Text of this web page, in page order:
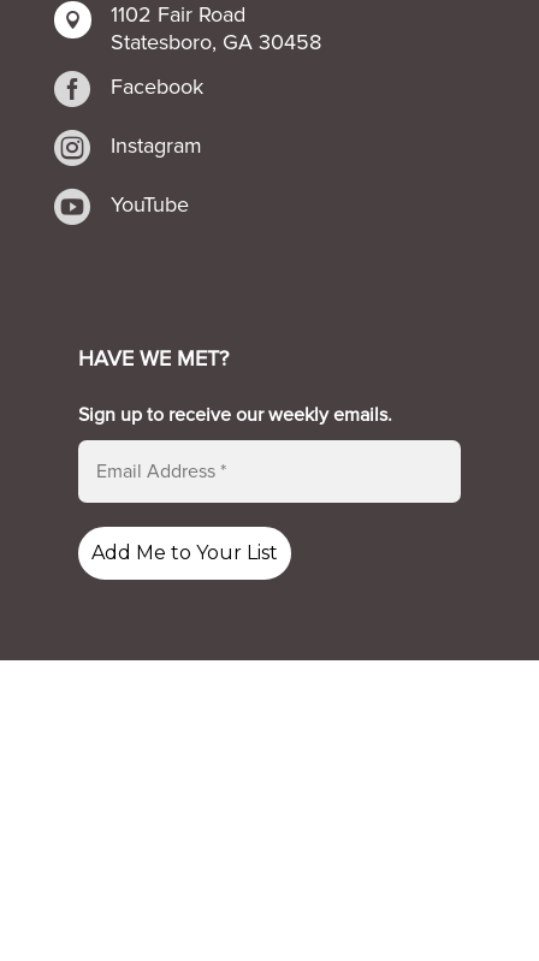

1102 Fair Road
Statesboro, GA 30458
 Facebook
 Instagram
 YouTube
HAVE WE MET?
Sign up to receive our weekly emails.